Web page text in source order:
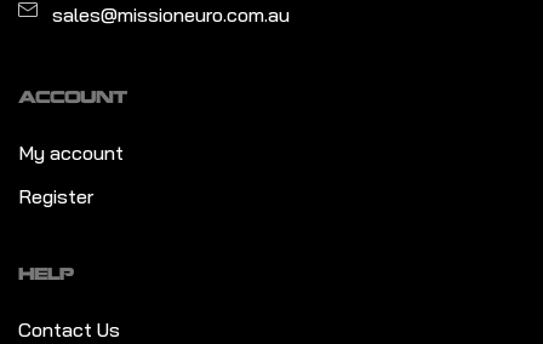
sales@missioneuro.com.au
ACCOUNT
My account
Register
HELP
Contact Us